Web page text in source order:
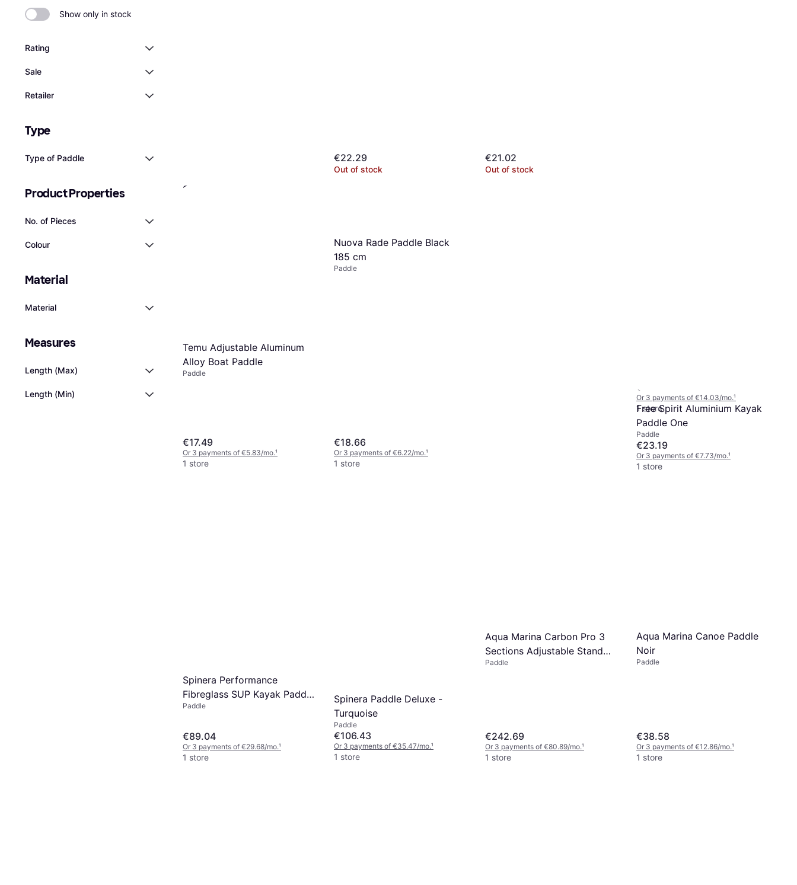
Show only in stock
Rating
Sale
Retailer
Type
Type of Paddle
Product Properties
No. of Pieces
Colour
Material
Material
Measures
Length (Max)
Length (Min)
Spinera Classic 210cm
€22.29
Out of stock
€21.02
Out of stock
€42.10
Or 3 payments of €14.03/mo.¹
1 store
Temu Adjustable Aluminum
Alloy Boat Paddle
Paddle
€17.49
Or 3 payments of €5.83/mo.¹
1 store
Nuova Rade Paddle Black
185 cm
Paddle
€18.66
Or 3 payments of €6.22/mo.¹
1 store
Free Spirit Aluminium Kayak
Paddle One
Paddle
€23.19
Or 3 payments of €7.73/mo.¹
1 store
Spinera Performance
Fibreglass SUP Kayak Paddle
Black
Paddle
€89.04
Or 3 payments of €29.68/mo.¹
1 store
Spinera Paddle Deluxe -
Turquoise
Paddle
€106.43
Or 3 payments of €35.47/mo.¹
1 store
Aqua Marina Carbon Pro 3
Sections Adjustable Stand
Up Paddle
Paddle
€242.69
Or 3 payments of €80.89/mo.¹
1 store
Aqua Marina Canoe Paddle
Noir
Paddle
€38.58
Or 3 payments of €12.86/mo.¹
1 store